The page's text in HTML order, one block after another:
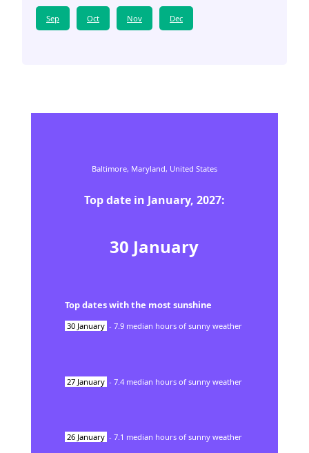
Sep Oct Nov Dec
Baltimore, Maryland, United States
Top date in January, 2027:
30 January
Top dates with the most sunshine
30 January - 7.9 median hours of sunny weather
27 January - 7.4 median hours of sunny weather
26 January - 7.1 median hours of sunny weather